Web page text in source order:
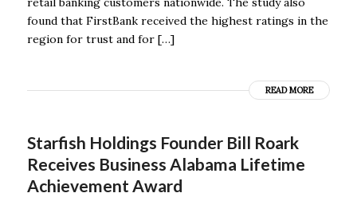
found that FirstBank received the highest ratings in the
region for trust and for […]
READ MORE
Starfish Holdings Founder Bill Roark
Receives Business Alabama Lifetime
Achievement Award